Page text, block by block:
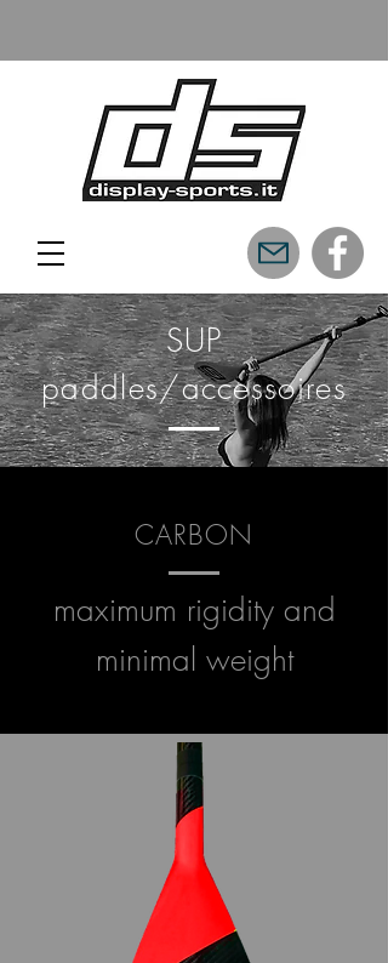
SUP
paddles/accessoires
CARBON
maximum rigidity and
minimal weight